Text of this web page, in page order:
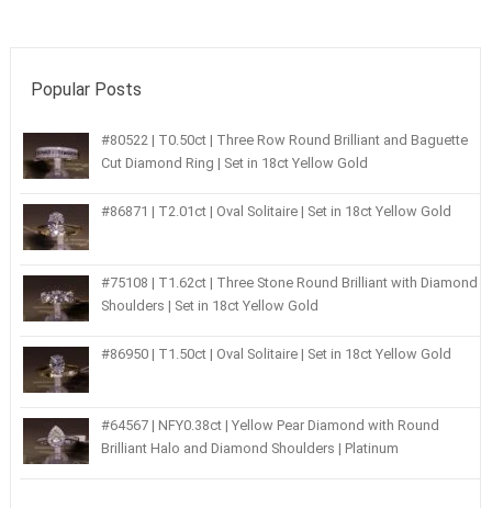
Popular Posts
#80522 | T0.50ct | Three Row Round Brilliant and Baguette
Cut Diamond Ring | Set in 18ct Yellow Gold
#86871 | T2.01ct | Oval Solitaire | Set in 18ct Yellow Gold
#75108 | T1.62ct | Three Stone Round Brilliant with Diamond
Shoulders | Set in 18ct Yellow Gold
#86950 | T1.50ct | Oval Solitaire | Set in 18ct Yellow Gold
#64567 | NFY0.38ct | Yellow Pear Diamond with Round
Brilliant Halo and Diamond Shoulders | Platinum